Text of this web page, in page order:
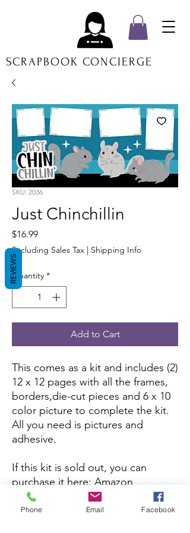
SCRAPBOOK CONCIERGE
SKU: 2036
Just Chinchillin
$16.99Price
Excluding Sales Tax | Shipping Info
Quantity *
Add to Cart
This comes as a kit and includes (2)
12 x 12 pages with all the frames,
borders,die-cut pieces and 6 x 10
color picture to complete the kit.
All you need is pictures and
adhesive.
If this kit is sold out, you can
purchase it here: Amazon
If you want to purchase the
Phone Email Facebook
REVIEWS